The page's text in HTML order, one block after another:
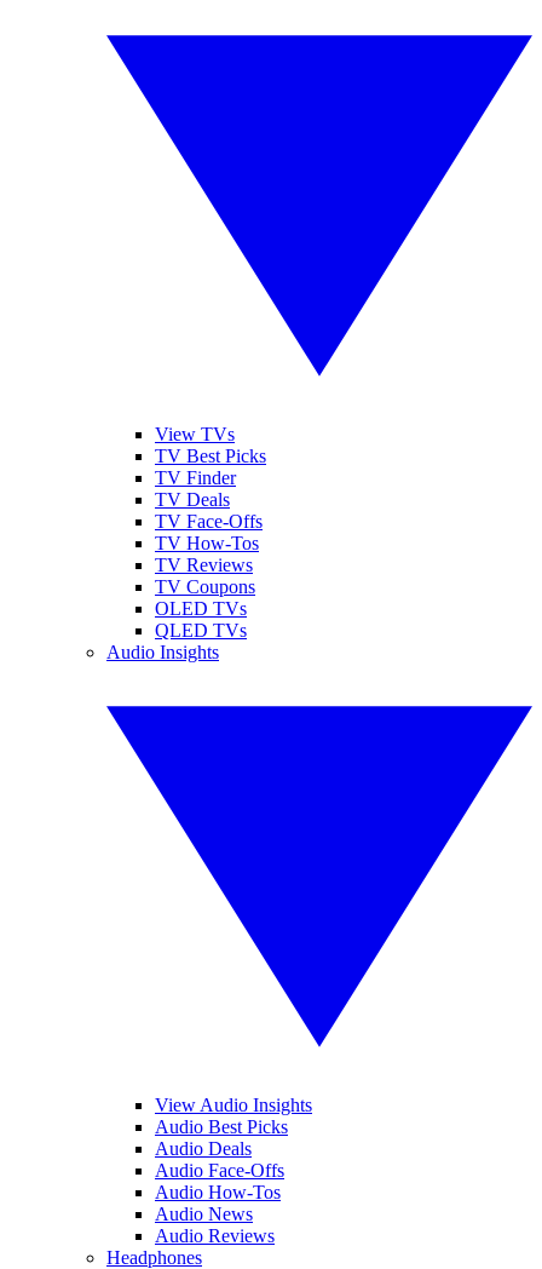
View TVs
TV Best Picks
TV Finder
TV Deals
TV Face-Offs
TV How-Tos
TV Reviews
TV Coupons
OLED TVs
QLED TVs
Audio Insights
View Audio Insights
Audio Best Picks
Audio Deals
Audio Face-Offs
Audio How-Tos
Audio News
Audio Reviews
Headphones